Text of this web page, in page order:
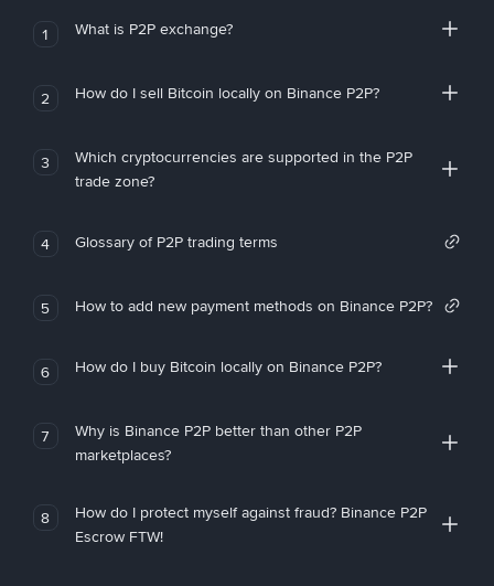
1 What is P2P exchange?
2 How do I sell Bitcoin locally on Binance P2P?
3
Which cryptocurrencies are supported in the P2P
trade zone?
4 Glossary of P2P trading terms
5 How to add new payment methods on Binance P2P?
6 How do I buy Bitcoin locally on Binance P2P?
7
Why is Binance P2P better than other P2P
marketplaces?
8
How do I protect myself against fraud? Binance P2P
Escrow FTW!